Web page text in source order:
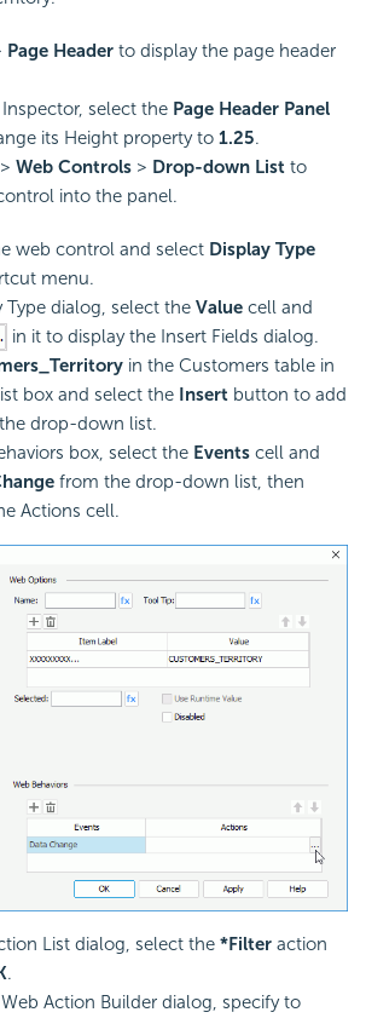
Page Header to display the page header
select the Page Header Panel
its Height property to 1.25.
> Web Controls > Drop-down List to
into the panel.
web control and select Display Type
menu.
Type dialog, select the Value cell and
in it to display the Insert Fields dialog.
in the Customers table in
box and select the Insert button to add
drop-down list.
box, select the Events cell and
from the drop-down list, then
Actions cell.
List dialog, select the *Filter action
.
Action Builder dialog, specify to